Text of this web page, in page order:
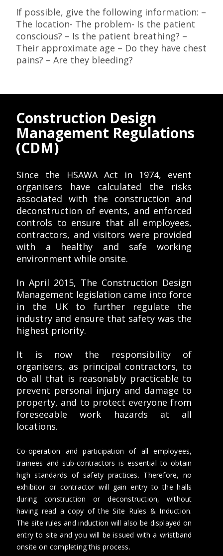
If possible, give the following information: –
The location- The problem- Is the patient
conscious? – Is the patient breathing? –
Their approximate age – Do they have chest
pains? – Are they bleeding?
Construction Design
Management Regulations
(CDM)
Since the HSAWA Act in 1974, event
organisers have calculated the risks
associated with the construction and
deconstruction of events, and enforced
controls to ensure that all employees,
contractors, and visitors were provided
with a healthy and safe working
environment while onsite.
In April 2015, The Construction Design
Management legislation came into force
in the UK to further regulate the
industry and ensure that safety was the
highest priority.
It is now the responsibility of
organisers, as principal contractors, to
do all that is reasonably practicable to
prevent personal injury and damage to
property, and to protect everyone from
foreseeable work hazards at all
locations.
Co-operation and participation of all employees,
trainees and sub-contractors is essential to obtain
high standards of safety practices. Therefore, no
exhibitor or contractor will gain entry to the halls
during construction or deconstruction, without
having read a copy of the Site Rules & Induction.
The site rules and induction will also be displayed on
entry to site and you will be issued with a wristband
onsite on completing this process.